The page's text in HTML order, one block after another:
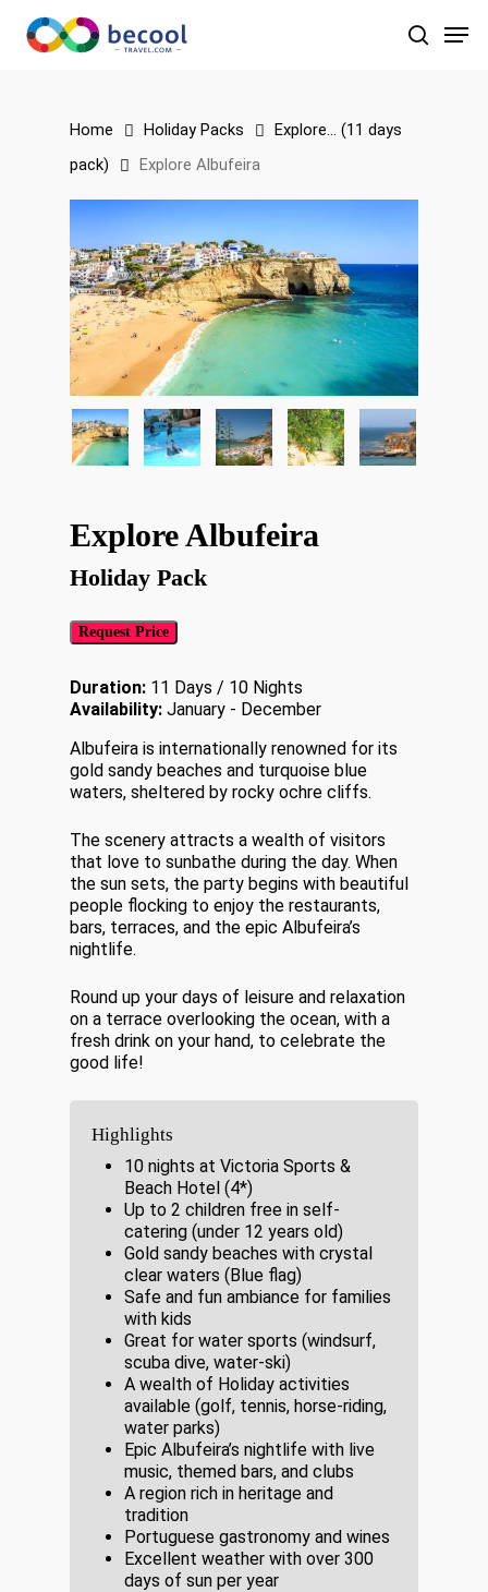
main
search
Home Holiday Packs
Explore... (11 days
pack)
Explore Albufeira
Explore Albufeira
Holiday Pack
Request Price
Duration: 11 Days / 10 Nights
Availability: January - December
Albufeira is internationally renowned for its
gold sandy beaches and turquoise blue
waters, sheltered by rocky ochre cliffs.
The scenery attracts a wealth of visitors
that love to sunbathe during the day. When
the sun sets, the party begins with beautiful
people flocking to enjoy the restaurants,
bars, terraces, and the epic Albufeira’s
nightlife.
Round up your days of leisure and relaxation
on a terrace overlooking the ocean, with a
fresh drink on your hand, to celebrate the
good life!
Highlights
10 nights at Victoria Sports &
Beach Hotel (4*)
Up to 2 children free in self-
catering (under 12 years old)
Gold sandy beaches with crystal
clear waters (Blue flag)
Safe and fun ambiance for families
with kids
Great for water sports (windsurf,
scuba dive, water-ski)
A wealth of Holiday activities
available (golf, tennis, horse-riding,
water parks)
Epic Albufeira’s nightlife with live
music, themed bars, and clubs
A region rich in heritage and
tradition
Portuguese gastronomy and wines
Excellent weather with over 300
days of sun per year